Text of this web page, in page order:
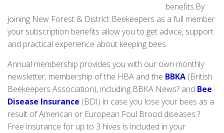
benefits.By
joining New Forest & District Beekeepers as a full member
your subscription benefits allow you to get advice, support
and practical experience about keeping bees.
Annual membership provides you with our own monthly
newsletter, membership of the HBA and the BBKA (British
Beekeepers Association), including BBKA News? and Bee
Disease Insurance (BDI) in case you lose your bees as a
result of American or European Foul Brood diseases.?
Free insurance for up to 3 hives is included in your